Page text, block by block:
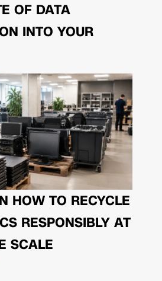
OF DATA
INTO YOUR
HOW TO RECYCLE
RESPONSIBLY AT
SCALE